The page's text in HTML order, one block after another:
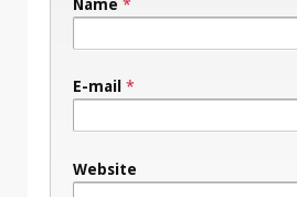
Name *
E-mail *
Website